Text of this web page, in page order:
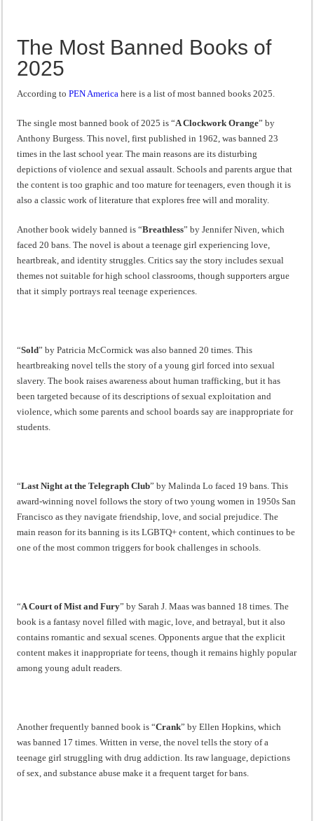
The Most Banned Books of
2025
According toPEN America here is a list of most banned books 2025.
The single most banned book of 2025 is “A Clockwork Orange” by
Anthony Burgess. This novel, first published in 1962, was banned 23
times in the last school year. The main reasons are its disturbing
depictions of violence and sexual assault. Schools and parents argue that
the content is too graphic and too mature for teenagers, even though it is
also a classic work of literature that explores free will and morality.
Another book widely banned is “Breathless” by Jennifer Niven, which
faced 20 bans. The novel is about a teenage girl experiencing love,
heartbreak, and identity struggles. Critics say the story includes sexual
themes not suitable for high school classrooms, though supporters argue
that it simply portrays real teenage experiences.
“Sold” by Patricia McCormick was also banned 20 times. This
heartbreaking novel tells the story of a young girl forced into sexual
slavery. The book raises awareness about human trafficking, but it has
been targeted because of its descriptions of sexual exploitation and
violence, which some parents and school boards say are inappropriate for
students.
“Last Night at the Telegraph Club” by Malinda Lo faced 19 bans. This
award-winning novel follows the story of two young women in 1950s San
Francisco as they navigate friendship, love, and social prejudice. The
main reason for its banning is its LGBTQ+ content, which continues to be
one of the most common triggers for book challenges in schools.
“A Court of Mist and Fury” by Sarah J. Maas was banned 18 times. The
book is a fantasy novel filled with magic, love, and betrayal, but it also
contains romantic and sexual scenes. Opponents argue that the explicit
content makes it inappropriate for teens, though it remains highly popular
among young adult readers.
Another frequently banned book is “Crank” by Ellen Hopkins, which
was banned 17 times. Written in verse, the novel tells the story of a
teenage girl struggling with drug addiction. Its raw language, depictions
of sex, and substance abuse make it a frequent target for bans.